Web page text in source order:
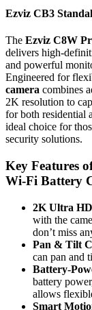
Ezviz CB3
The Ezviz C8W
delivers high-
and powerful
Engineered for
camera combines
2K resolution to
for both residential
ideal choice for
security solutions.
Key Features
Wi-Fi Battery
2K Ultra
with the
don’t miss
Pan & Tilt
can pan and
Battery-
battery
allows
Smart